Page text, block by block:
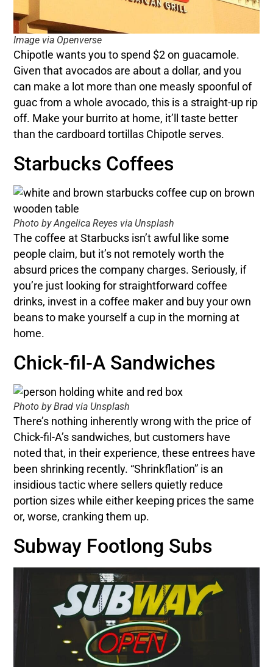
Image via Openverse
Chipotle wants you to spend $2 on guacamole.
Given that avocados are about a dollar, and you
can make a lot more than one measly spoonful of
guac from a whole avocado, this is a straight-up rip
off. Make your burrito at home, it’ll taste better
than the cardboard tortillas Chipotle serves.
Starbucks Coffees
Photo by Angelica Reyes via Unsplash
The coffee at Starbucks isn’t awful like some
people claim, but it’s not remotely worth the
absurd prices the company charges. Seriously, if
you’re just looking for straightforward coffee
drinks, invest in a coffee maker and buy your own
beans to make yourself a cup in the morning at
home.
Chick-fil-A Sandwiches
Photo by Brad via Unsplash
There’s nothing inherently wrong with the price of
Chick-fil-A’s sandwiches, but customers have
noted that, in their experience, these entrees have
been shrinking recently. “Shrinkflation” is an
insidious tactic where sellers quietly reduce
portion sizes while either keeping prices the same
or, worse, cranking them up.
Subway Footlong Subs